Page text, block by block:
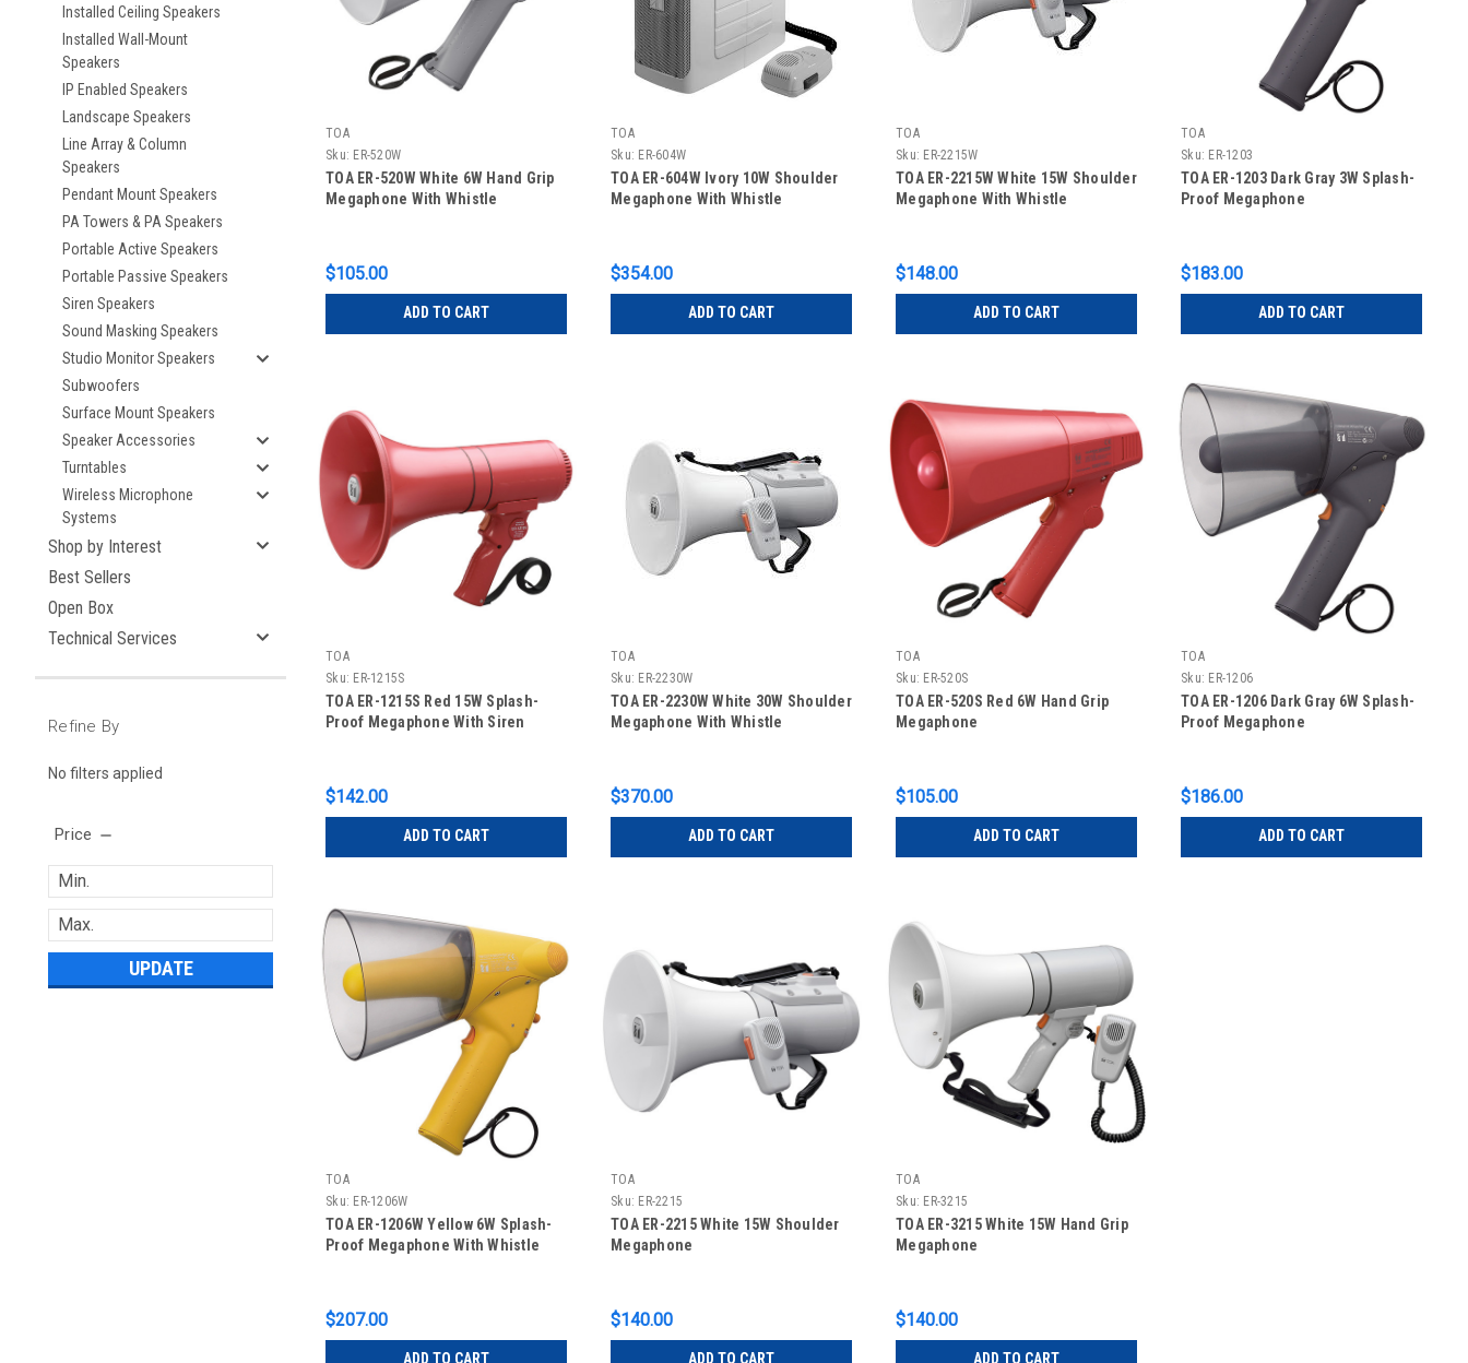
Installed Ceiling Speakers
Installed Wall-Mount
Speakers
IP Enabled Speakers
Landscape Speakers
Line Array & Column
Speakers
Pendant Mount Speakers
PA Towers & PA Speakers
Portable Active Speakers
Portable Passive Speakers
Siren Speakers
Sound Masking Speakers
Studio Monitor Speakers
Subwoofers
Surface Mount Speakers
Speaker Accessories
Turntables
Wireless Microphone
Systems
Shop by Interest
Best Sellers
Open Box
Technical Services
Refine By
No filters applied
Price
UPDATE
TOA
Sku: ER-520W
TOA ER-520W White 6W Hand Grip
Megaphone With Whistle
$105.00
ADD TO CART
TOA
Sku: ER-604W
TOA ER-604W Ivory 10W Shoulder
Megaphone With Whistle
$354.00
ADD TO CART
TOA
Sku: ER-2215W
TOA ER-2215W White 15W Shoulder
Megaphone With Whistle
$148.00
ADD TO CART
TOA
Sku: ER-1203
TOA ER-1203 Dark Gray 3W Splash-
Proof Megaphone
$183.00
ADD TO CART
TOA
Sku: ER-1215S
TOA ER-1215S Red 15W Splash-
Proof Megaphone With Siren
$142.00
ADD TO CART
TOA
Sku: ER-2230W
TOA ER-2230W White 30W Shoulder
Megaphone With Whistle
$370.00
ADD TO CART
TOA
Sku: ER-520S
TOA ER-520S Red 6W Hand Grip
Megaphone
$105.00
ADD TO CART
TOA
Sku: ER-1206
TOA ER-1206 Dark Gray 6W Splash-
Proof Megaphone
$186.00
ADD TO CART
TOA
Sku: ER-1206W
TOA ER-1206W Yellow 6W Splash-
Proof Megaphone With Whistle
$207.00
ADD TO CART
TOA
Sku: ER-2215
TOA ER-2215 White 15W Shoulder
Megaphone
$140.00
ADD TO CART
TOA
Sku: ER-3215
TOA ER-3215 White 15W Hand Grip
Megaphone
$140.00
ADD TO CART